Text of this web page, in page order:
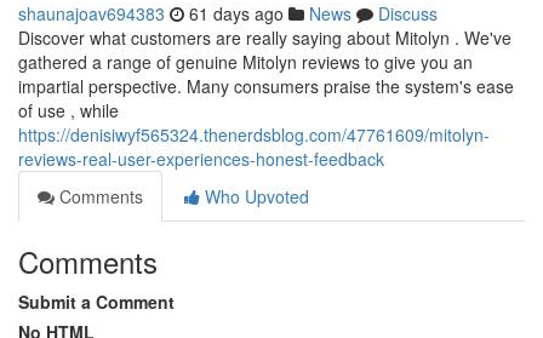
shaunajoav694383 61 days ago News
Discuss
Discover what customers are really saying about Mitolyn . We've
gathered a range of genuine Mitolyn reviews to give you an
impartial perspective. Many consumers praise the system's ease
of use , while
https://denisiwyf565324.thenerdsblog.com/47761609/mitolyn-
reviews-real-user-experiences-honest-feedback
Comments
Who Upvoted
Comments
Submit a Comment
No HTML